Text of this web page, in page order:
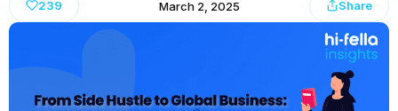
239 March 2, 2025 Share